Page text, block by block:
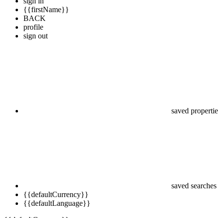
{{firstName}}
BACK
profile
sign out
saved
saved searches
{{defaultCurrency}}
{{defaultLanguage}}